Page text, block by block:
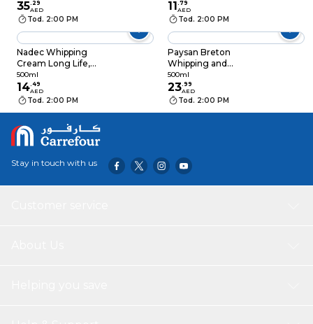
35. 29
AED
Tod. 2:00 PM
11.79
AED
Tod. 2:00 PM
Nadec Whipping
Cream Long Life,
500ml
500ml
14.49
AED
Tod. 2:00 PM
Paysan Breton
Whipping and
Cooking Cream 35%
Fat UHT, 500ml
500ml
23.99
AED
Tod. 2:00 PM
Stay in touch with us